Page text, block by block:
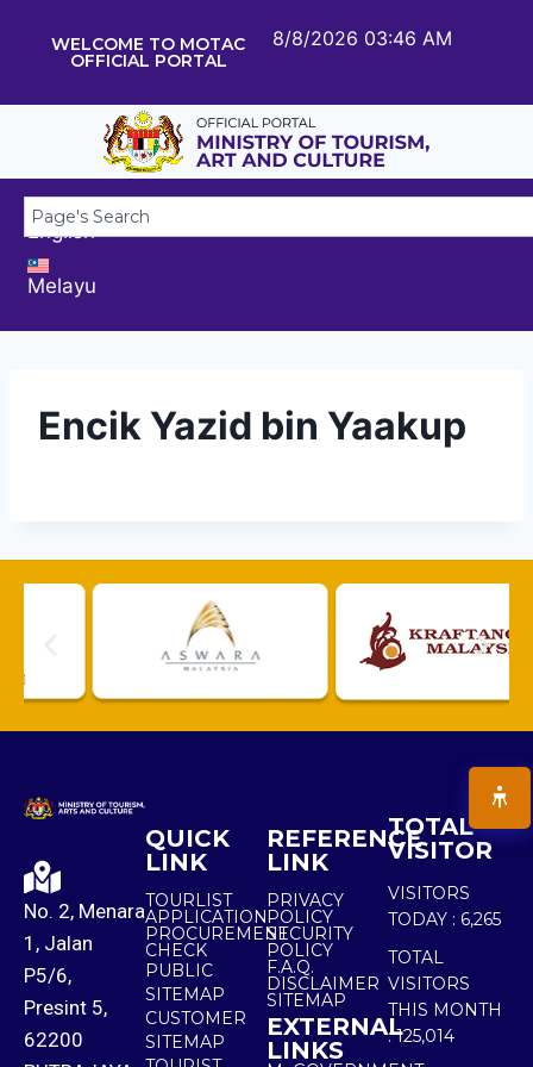
WELCOME TO MOTAC
OFFICIAL PORTAL
8/8/2026 03:46 AM
English
Melayu
Encik Yazid bin Yaakup
No. 2, Menara
1, Jalan
P5/6,
Presint 5,
62200
QUICK
LINK
TOURLIST
APPLICATION
PROCUREMENT
CHECK
PUBLIC
SITEMAP
CUSTOMER
SITEMAP
REFERENCE
LINK
PRIVACY
POLICY
SECURITY
POLICY
F.A.Q.
DISCLAIMER
SITEMAP
EXTERNAL
LINKS
TOTAL
VISITOR
VISITORS
TODAY : 6,265
TOTAL
VISITORS
THIS MONTH
: 125,014